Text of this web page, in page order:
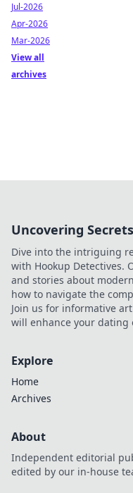
Jul-2026
Apr-2026
Mar-2026
View all
archives
Uncovering
Dive into the intriguing
with Hookup Detectives.
and stories about
how to navigate the
Join us for informative
will enhance your dating
Explore
Home
Archives
About
Independent editorial
edited by our in-house